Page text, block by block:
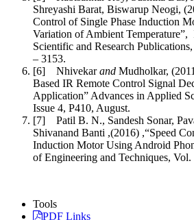
Shreyashi Barat, Biswarup Neogi,
Control of Single Phase
Variation of Ambient
Scientific and Research
– 3153.
[6] Nhivekarand Mudholkar,
Based IR Remote Control Signal
Application” Advances in Applied
Issue 4, P410, August.
[7] Patil B. N., Sandesh Sonar,
Shivanand Banti ,(2016) ,“Speed
Induction Motor Using Android
of Engineering and Techniques,
Tools
PDF Links